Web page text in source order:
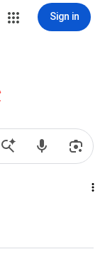
Sign in